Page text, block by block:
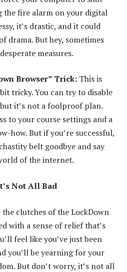
the fire alarm on your digital
it’s drastic, and it could
drama. But hey, sometimes
measures.
Browser” Trick: This is
tricky. You can try to disable
it’s not a foolproof plan.
to your course settings and a
how. But if you’re successful,
belt goodbye and say
of the internet.
Not All Bad
clutches of the LockDown
with a sense of relief that’s
feel like you’ve just been
you’ll be yearning for your
But don’t worry, it’s not all